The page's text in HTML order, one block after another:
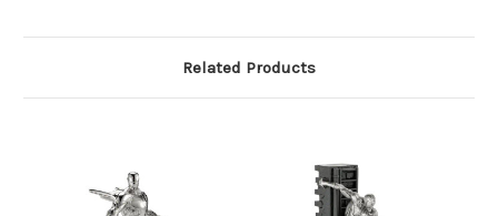
Related Products